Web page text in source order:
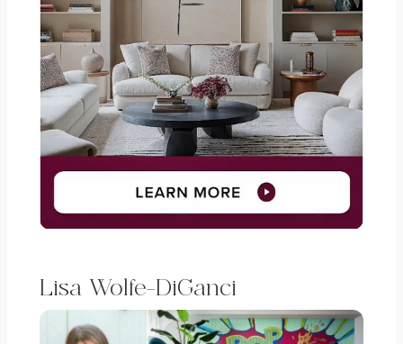
Lisa Wolfe-DiGanci